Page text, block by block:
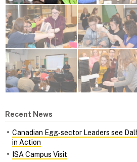
Recent News
Canadian Egg‑sector Leaders see
in Action
ISA Campus Visit